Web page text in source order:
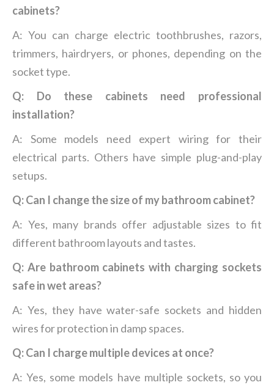
cabinets?
A: You can charge electric toothbrushes, razors,
trimmers, hairdryers, or phones, depending on the
socket type.
Q: Do these cabinets need professional
installation?
A: Some models need expert wiring for their
electrical parts. Others have simple plug-and-play
setups.
Q: Can I change the size of my bathroom cabinet?
A: Yes, many brands offer adjustable sizes to fit
different bathroom layouts and tastes.
Q: Are bathroom cabinets with charging sockets
safe in wet areas?
A: Yes, they have water-safe sockets and hidden
wires for protection in damp spaces.
Q: Can I charge multiple devices at once?
A: Yes, some models have multiple sockets, so you